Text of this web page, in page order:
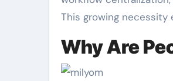
This growing
Why Are